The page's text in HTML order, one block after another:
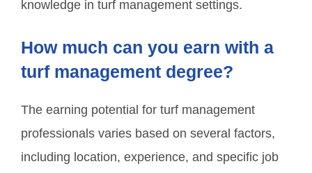
knowledge in turf management settings.
How much can you earn with a
turf management degree?
The earning potential for turf management
professionals varies based on several factors,
including location, experience, and specific job